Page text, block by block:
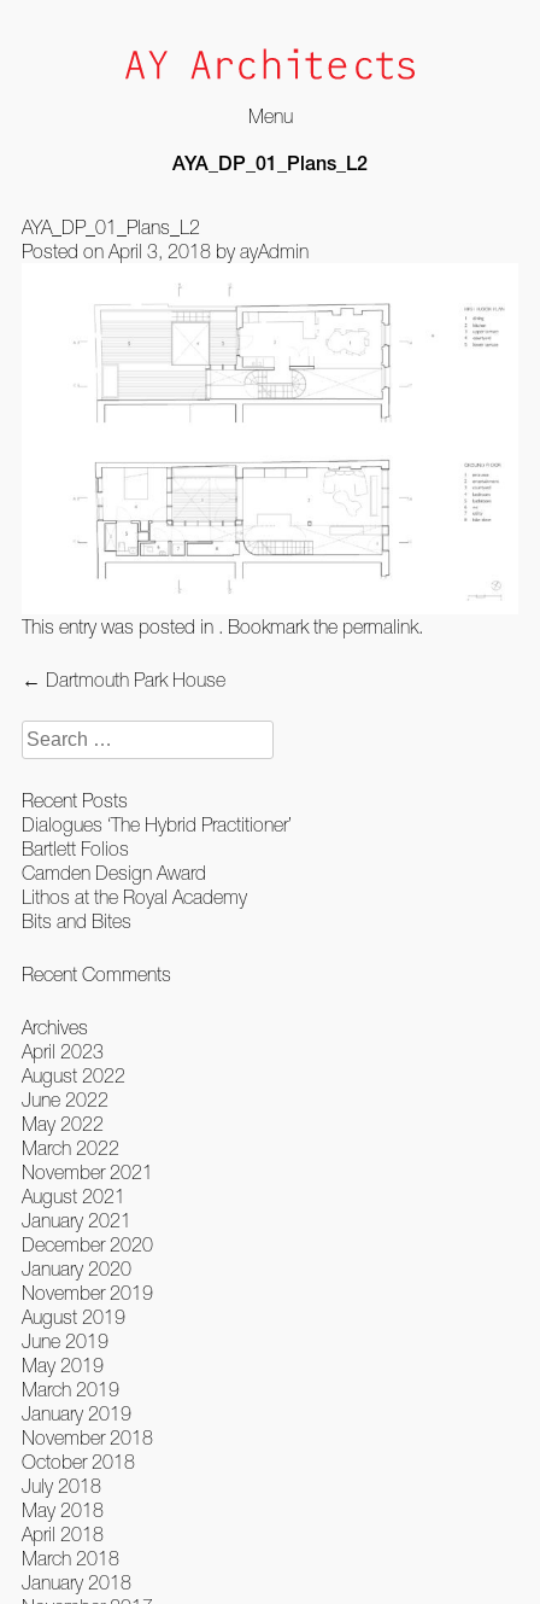
Menu
AYA_DP_01_Plans_L2
AYA_DP_01_Plans_L2
Posted on April 3, 2018by ayAdmin
This entry was posted in . Bookmark the permalink.
Post
← Dartmouth Park House
Search
for:
Recent Posts
Dialogues ‘The Hybrid Practitioner’
Bartlett Folios
Camden Design Award
Lithos at the Royal Academy
Bits and Bites
Recent Comments
Archives
April 2023
August 2022
June 2022
May 2022
March 2022
November 2021
August 2021
January 2021
December 2020
January 2020
November 2019
August 2019
June 2019
May 2019
March 2019
January 2019
November 2018
October 2018
July 2018
May 2018
April 2018
March 2018
January 2018